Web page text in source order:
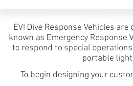
EVI Dive Response Vehicles
known as Emergency Response
to respond to special
portable
To begin designing your